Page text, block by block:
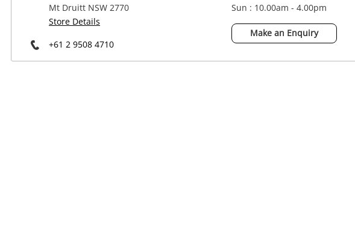
Mt Druitt NSW 2770
Store Details
+61 2 9508 4710
Sun : 10.00am - 4.00pm
Make an Enquiry